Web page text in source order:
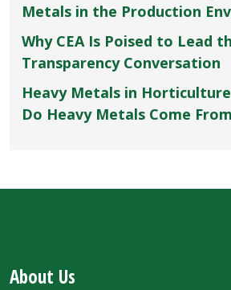
Metals in the Production
Why CEA Is Poised to Lead
Transparency Conversation
Heavy Metals in
Do Heavy Metals Come
About Us